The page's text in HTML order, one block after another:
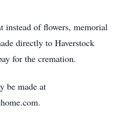
instead of flowers, memorial
directly to Haverstock
for the cremation.
be made at